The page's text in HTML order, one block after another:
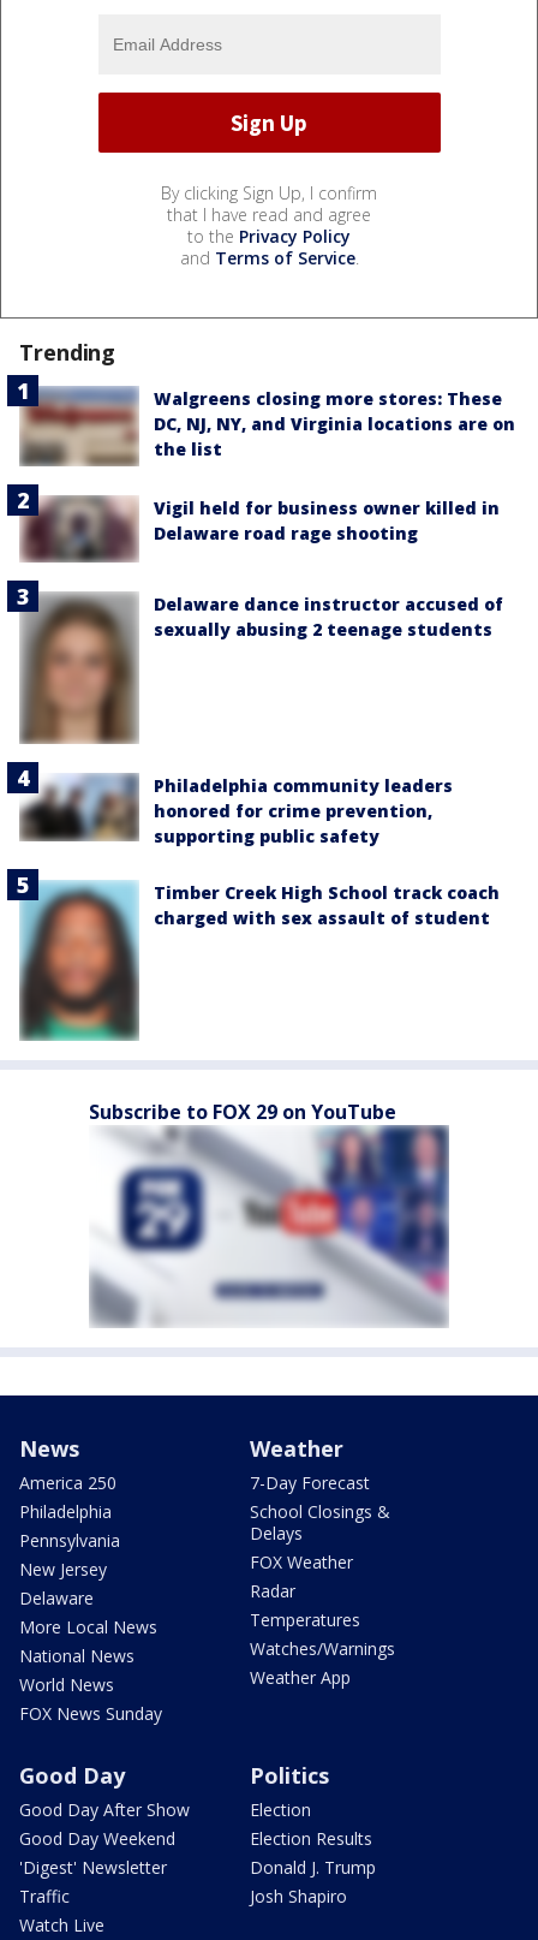
By clicking Sign Up, I confirm
that I have read and agree
to the Privacy Policy
and Terms of Service.
Trending
Walgreens closing more stores: These
DC, NJ, NY, and Virginia locations are on
the list
Vigil held for business owner killed in
Delaware road rage shooting
Delaware dance instructor accused of
sexually abusing 2 teenage students
Philadelphia community leaders
honored for crime prevention,
supporting public safety
Timber Creek High School track coach
charged with sex assault of student
Subscribe to FOX 29 on YouTube
News
America 250
Philadelphia
Pennsylvania
New Jersey
Delaware
More Local News
National News
World News
FOX News Sunday
Weather
7-Day Forecast
School Closings &
Delays
FOX Weather
Radar
Temperatures
Watches/Warnings
Weather App
Good Day
Good Day After Show
Good Day Weekend
'Digest' Newsletter
Traffic
Watch Live
Politics
Election
Election Results
Donald J. Trump
Josh Shapiro